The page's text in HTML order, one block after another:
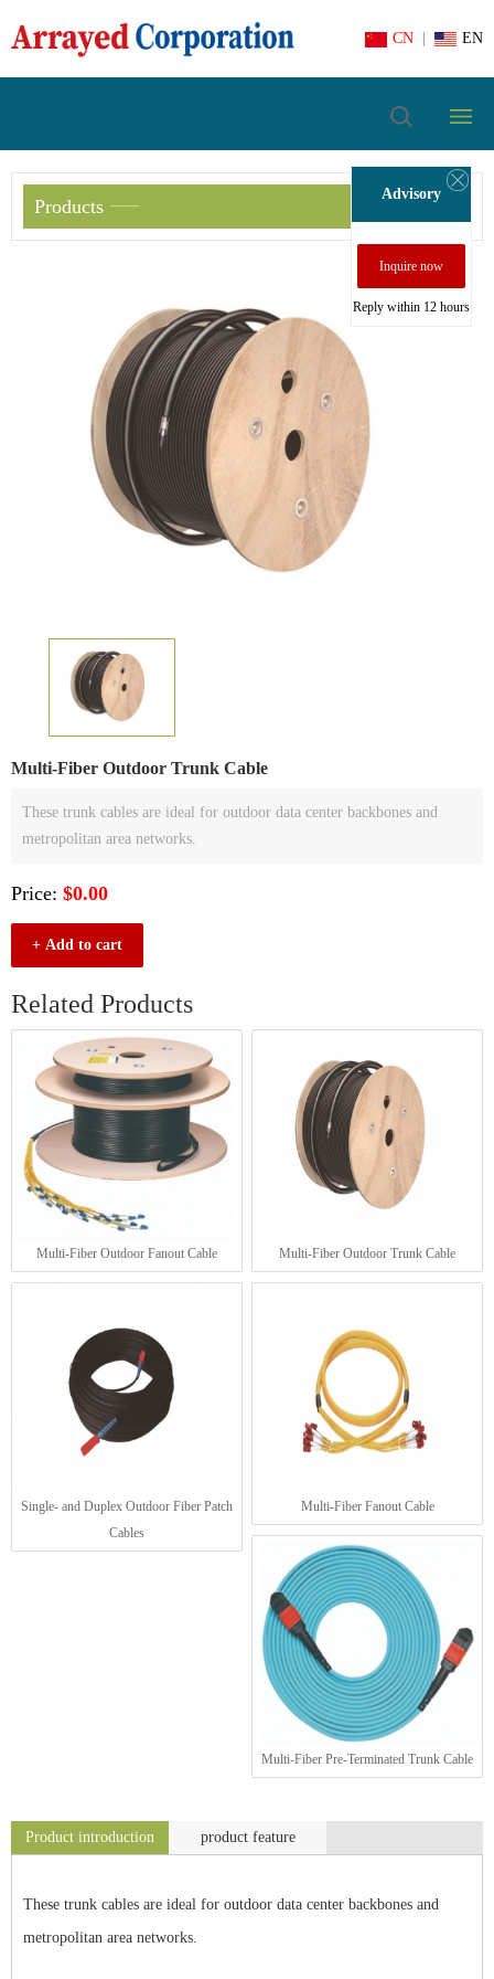
CN EN
Products
Multi-Fiber Outdoor Trunk Cable
These trunk cables are ideal for outdoor data center backbones and
metropolitan area networks.
Price: $0.00
+ Add to cart
Related Products
Multi-Fiber Outdoor Fanout Cable Multi-Fiber Outdoor Trunk Cable
Single- and Duplex Outdoor Fiber Patch
Cables
Multi-Fiber Fanout Cable
Multi-Fiber Pre-Terminated Trunk Cable
Product introduction product feature
These trunk cables are ideal for outdoor data center backbones and
metropolitan area networks.
Advisory
Inquire now
Reply within 12 hours